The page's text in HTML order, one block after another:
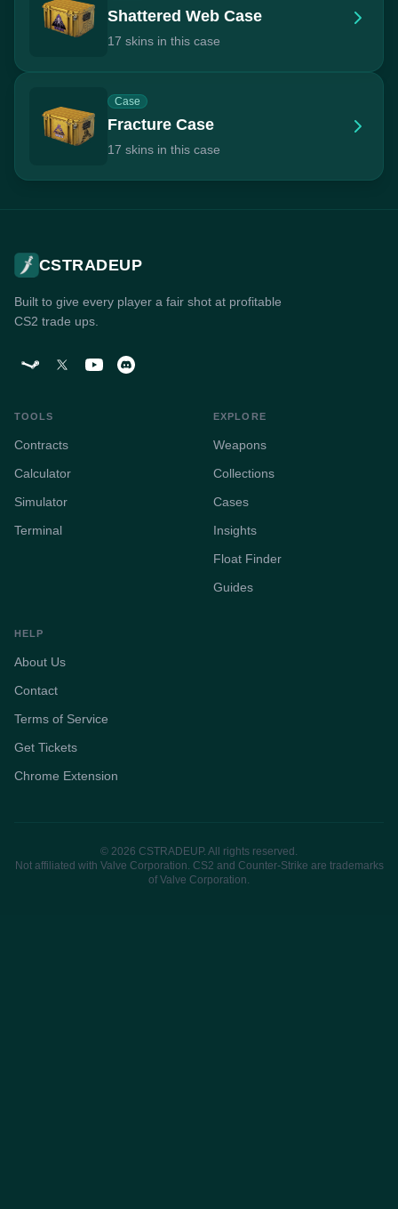
Shattered Web Case
17 skins in this case
Case
Fracture Case
17 skins in this case
CSTRADEUP
Built to give every player a fair shot at profitable
CS2 trade ups.
TOOLS
Contracts
Calculator
Simulator
Terminal
EXPLORE
Weapons
Collections
Cases
Insights
Float Finder
Guides
HELP
About Us
Contact
Terms of Service
Get Tickets
Chrome Extension
© 2026 CSTRADEUP. All rights reserved.
Not affiliated with Valve Corporation. CS2 and Counter-Strike are trademarks
of Valve Corporation.